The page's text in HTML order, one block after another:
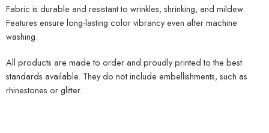
Fabric is durable and resistant to wrinkles, shrinking, and mildew.
Features ensure long-lasting color vibrancy even after machine
washing.
All products are made to order and proudly printed to the best
standards available. They do not include embellishments, such as
rhinestones or glitter.